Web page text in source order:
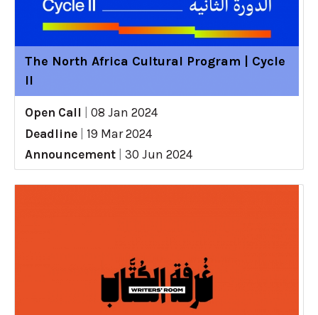
The North Africa Cultural Program | Cycle
II
Open Call
08 Jan 2024
Deadline
19 Mar 2024
Announcement
30 Jun 2024